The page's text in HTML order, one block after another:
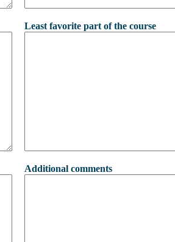
Least favorite part of the course
Additional comments